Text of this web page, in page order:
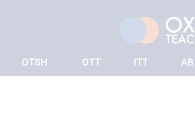
OTSH OTT ITT AB